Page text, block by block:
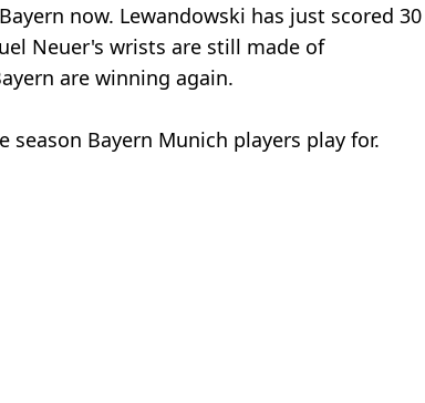
now. Lewandowski has just scored 30
Neuer's wrists are still made of
are winning again.
Bayern Munich players play for.